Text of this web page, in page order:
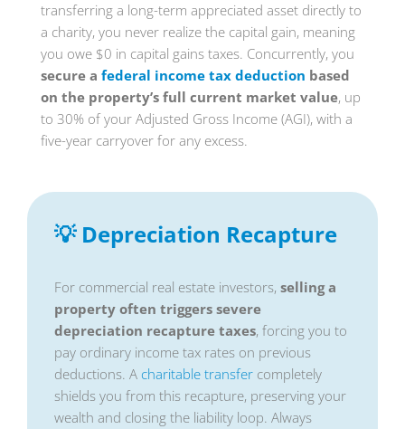
transferring a long-term appreciated asset directly to
a charity, you never realize the capital gain, meaning
you owe $0 in capital gains taxes. Concurrently, you
secure a federal income tax deduction based
on the property’s full current market value, up
to 30% of your Adjusted Gross Income (AGI), with a
five-year carryover for any excess.
💡 Depreciation Recapture
For commercial real estate investors, selling a
property often triggers severe
depreciation recapture taxes, forcing you to
pay ordinary income tax rates on previous
deductions. A charitable transfer completely
shields you from this recapture, preserving your
wealth and closing the liability loop. Always